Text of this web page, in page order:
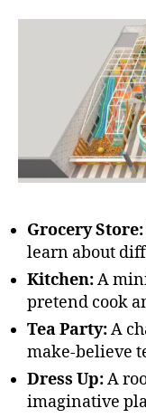
Grocery Store:
learn about
Kitchen:A
pretend cook
Tea Party:A
make-believe
Dress Up:A
imaginative